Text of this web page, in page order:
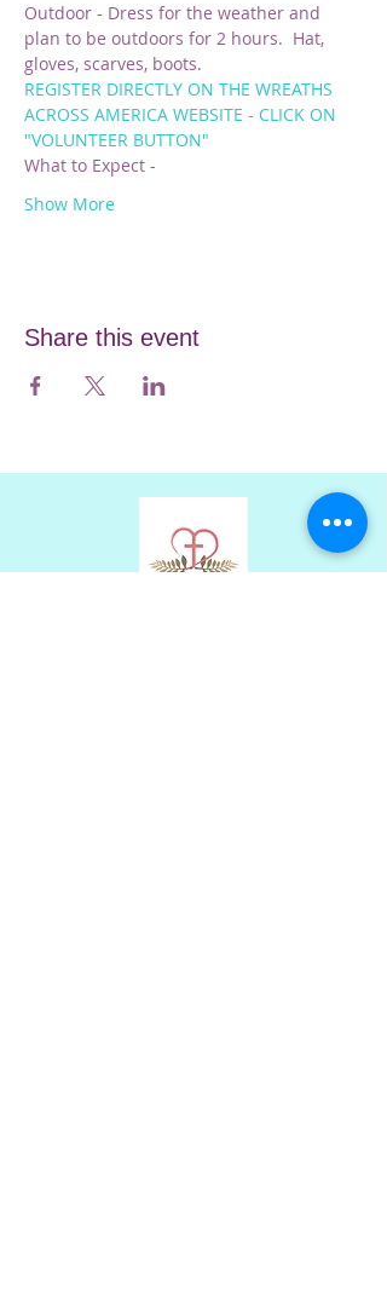
Outdoor - Dress for the weather and
plan to be outdoors for 2 hours.  Hat,
gloves, scarves, boots.
REGISTER DIRECTLY ON THE WREATHS
ACROSS AMERICA WEBSITE - CLICK ON
"VOLUNTEER BUTTON"
What to Expect -
Show More
Share this event